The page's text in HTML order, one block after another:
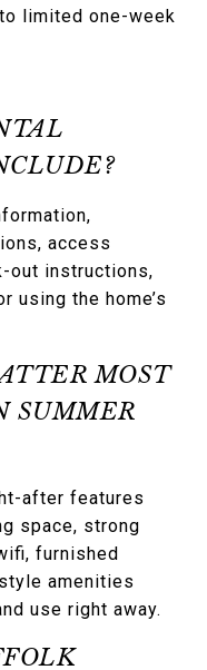
limited one-week
access
out instructions,
using the home’s
MOST
SUMMER
after features
space, strong
furnished
amenities
use right away.